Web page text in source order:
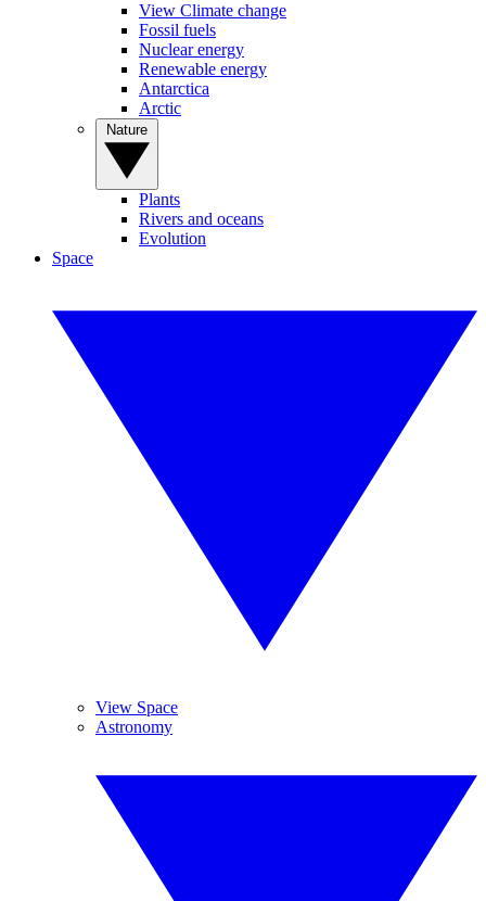
View Climate change
Fossil fuels
Nuclear energy
Renewable energy
Antarctica
Arctic
Plants
Rivers and oceans
Evolution
Space
View Space
Astronomy